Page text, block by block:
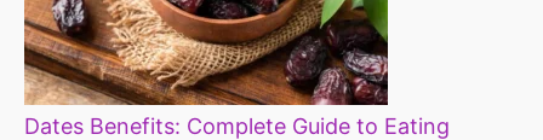
Dates Benefits: Complete Guide to Eating